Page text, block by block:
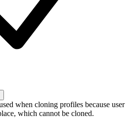
when cloning profiles because user
which cannot be cloned.